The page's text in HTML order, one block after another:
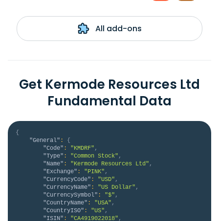
All add-ons
Get Kermode Resources Ltd
Fundamental Data
{
"General" :
{
"Code" : "KMDRF" ,
"Type" : "Common Stock" ,
"Name" : "Kermode Resources Ltd" ,
"Exchange" : "PINK" ,
"CurrencyCode" : "USD" ,
"CurrencyName" : "US Dollar" ,
"CurrencySymbol" : "$" ,
"CountryName" : "USA" ,
"CountryISO" : "US" ,
"ISIN" : "CA4919022018" ,